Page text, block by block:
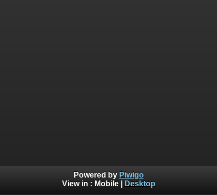
Powered by Piwigo
View in : Mobile| Desktop